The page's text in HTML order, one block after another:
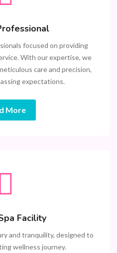
focused on providing
With our expertise, we
care and precision,
expectations.
More
Facility
and tranquility, designed to
wellness journey.